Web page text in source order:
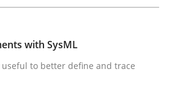
read · 10 Comments
with SysML
to better define and trace